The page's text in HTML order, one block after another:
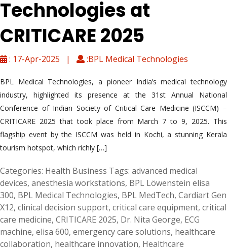
Technologies at
CRITICARE 2025
: 17-Apr-2025 | :BPL Medical Technologies
BPL Medical Technologies, a pioneer India’s medical technology
industry, highlighted its presence at the 31st Annual National
Conference of Indian Society of Critical Care Medicine (ISCCM) –
CRITICARE 2025 that took place from March 7 to 9, 2025. This
flagship event by the ISCCM was held in Kochi, a stunning Kerala
tourism hotspot, which richly […]
Categories: Health Business Tags: advanced medical
devices, anesthesia workstations, BPL Löwenstein elisa
300, BPL Medical Technologies, BPL MedTech, Cardiart Gen
X12, clinical decision support, critical care equipment, critical
care medicine, CRITICARE 2025, Dr. Nita George, ECG
machine, elisa 600, emergency care solutions, healthcare
collaboration, healthcare innovation, Healthcare